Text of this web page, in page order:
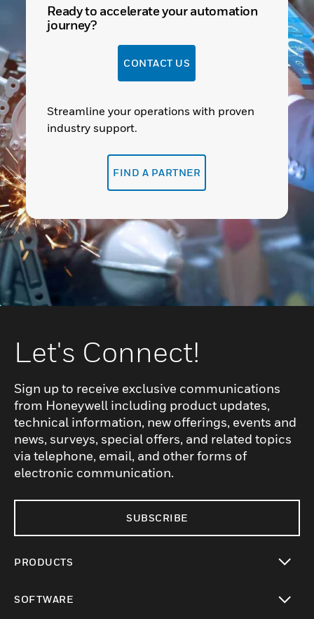
Ready to accelerate your automation
journey?
CONTACT US
Streamline your operations with proven
industry support.
FIND A PARTNER
Let's Connect!
Sign up to receive exclusive communications
from Honeywell including product updates,
technical information, new offerings, events and
news, surveys, special offers, and related topics
via telephone, email, and other forms of
electronic communication.
SUBSCRIBE
PRODUCTS
SOFTWARE